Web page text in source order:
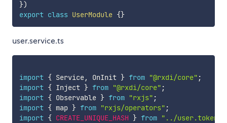
})
export class UserModule {}
user.service.ts
import { Service, OnInit } from "@rxdi/core" ;
import { Inject } from "@rxdi/core" ;
import { Observable } from "rxjs" ;
import { map } from "rxjs/operators" ;
import { CREATE_UNIQUE_HASH } from "../user.tokens"